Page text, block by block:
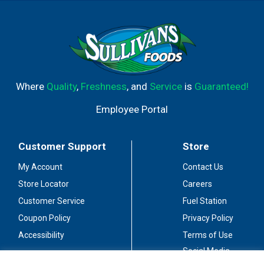
Where Quality, Freshness, and Serviceis Guaranteed!
Employee Portal
Customer Support
My Account
Store Locator
Customer Service
Coupon Policy
Accessibility
Store
Contact Us
Careers
Fuel Station
Privacy Policy
Terms of Use
Social Media